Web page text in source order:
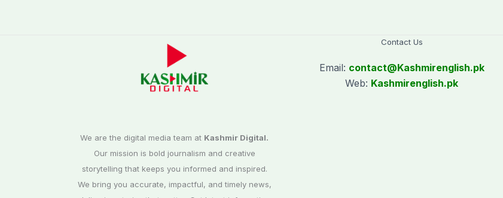
We are the digital media team at Kashmir Digital.
Our mission is bold journalism and creative
storytelling that keeps you informed and inspired.
We bring you accurate, impactful, and timely news,
Contact Us
Email: contact@Kashmirenglish.pk
Web: Kashmirenglish.pk